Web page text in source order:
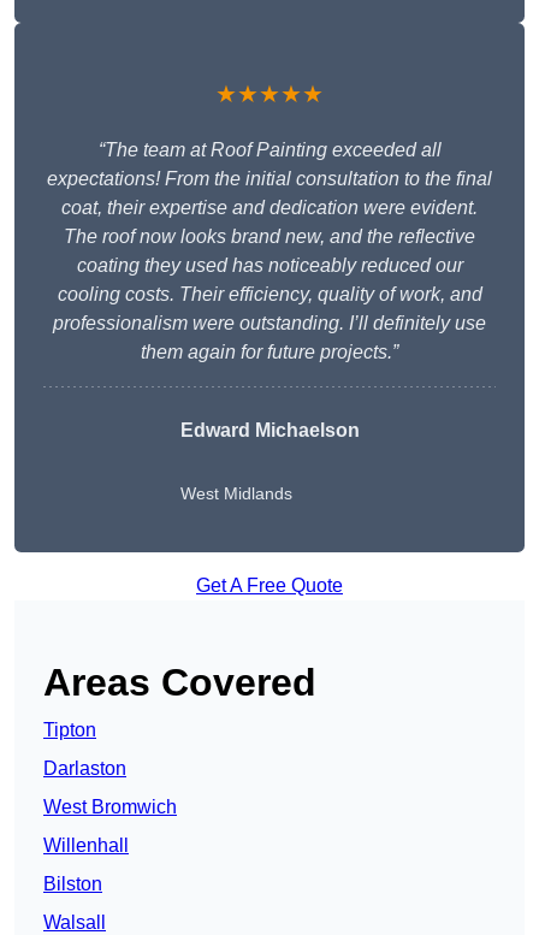
★★★★★
“The team at Roof Painting exceeded all
expectations! From the initial consultation to the final
coat, their expertise and dedication were evident.
The roof now looks brand new, and the reflective
coating they used has noticeably reduced our
cooling costs. Their efficiency, quality of work, and
professionalism were outstanding. I’ll definitely use
them again for future projects.”
Edward Michaelson
West Midlands
Get A Free Quote
Areas Covered
Tipton
Darlaston
West Bromwich
Willenhall
Bilston
Walsall